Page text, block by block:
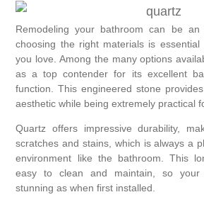
Remodeling your bathroom can be an
choosing the right materials is
you love. Among the many options
as a top contender for its excellent
function. This engineered stone
aesthetic while being extremely practical
Quartz offers impressive durability,
scratches and stains, which is always a
environment like the bathroom. This
easy to clean and maintain, so your
stunning as when first installed.